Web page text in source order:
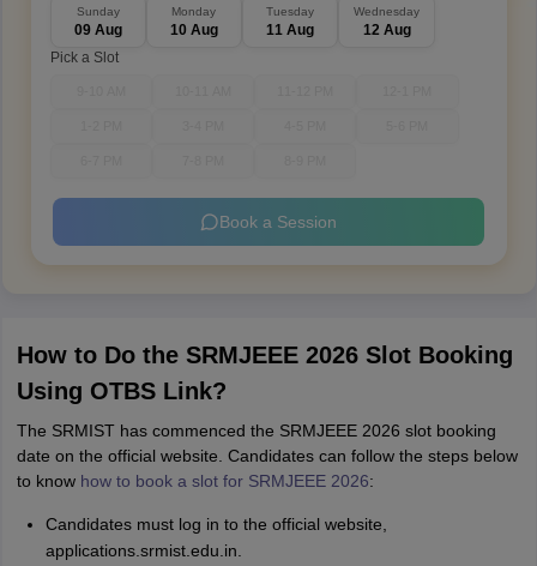
Sunday
09 Aug
Monday
10 Aug
Tuesday
11 Aug
Wednesday
12 Aug
Pick a Slot
Book a Session
How to Do the SRMJEEE 2026 Slot Booking
Using OTBS Link?
The SRMIST has commenced the SRMJEEE 2026 slot booking
date on the official website. Candidates can follow the steps below
to know how to book a slot for SRMJEEE 2026:
Candidates must log in to the official website,
applications.srmist.edu.in.